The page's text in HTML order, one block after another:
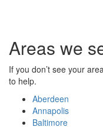
Areas we
If you don’t see your
to help.
Aberdeen
Annapolis
Baltimore